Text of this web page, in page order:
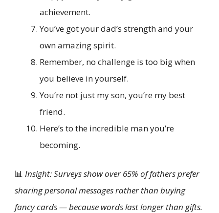
achievement.
You’ve got your dad’s strength and your
own amazing spirit.
Remember, no challenge is too big when
you believe in yourself.
You’re not just my son, you’re my best
friend.
Here’s to the incredible man you’re
becoming.
📊 Insight: Surveys show over 65% of fathers prefer
sharing personal messages rather than buying
fancy cards — because words last longer than gifts.